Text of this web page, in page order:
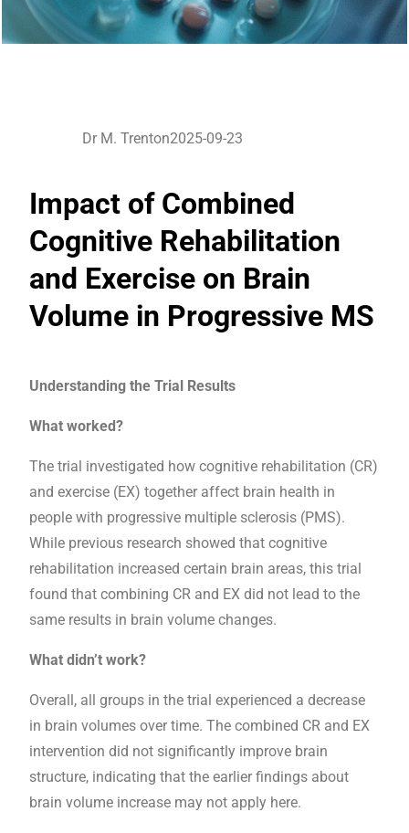
Dr M. Trenton2025-09-23
Impact of Combined
Cognitive Rehabilitation
and Exercise on Brain
Volume in Progressive MS
Understanding the Trial Results
What worked?
The trial investigated how cognitive rehabilitation (CR)
and exercise (EX) together affect brain health in
people with progressive multiple sclerosis (PMS).
While previous research showed that cognitive
rehabilitation increased certain brain areas, this trial
found that combining CR and EX did not lead to the
same results in brain volume changes.
What didn’t work?
Overall, all groups in the trial experienced a decrease
in brain volumes over time. The combined CR and EX
intervention did not significantly improve brain
structure, indicating that the earlier findings about
brain volume increase may not apply here.